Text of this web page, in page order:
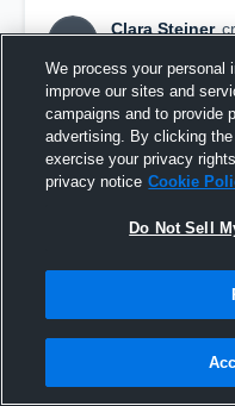
CS
Clara Steiner
Westview High
We process your personal
improve our sites and
campaigns and to provide
advertising. By clicking
exercise your privacy
privacy notice Cookie
Do Not Sell